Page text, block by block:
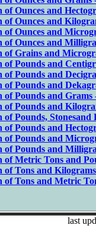
of Ounces and
of Ounces and
of Ounces and
of Ounces and
of Grains and
of Pounds and
of Pounds and
of Pounds and
of Pounds and
of Pounds and
of Pounds,
of Pounds and
of Pounds and
of Pounds and
of Metric Tons and
of Tons and
of Tons and Metric
last